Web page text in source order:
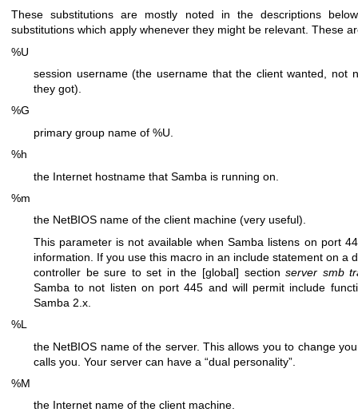
These substitutions are mostly noted in the descriptions
substitutions which apply whenever they might be relevant. These
%U
session username (the username that the client wanted, not
they got).
%G
primary group name of %U.
%h
the Internet hostname that Samba is running on.
%m
the NetBIOS name of the client machine (very useful).
This parameter is not available when Samba listens on port
information. If you use this macro in an include statement on a
controller be sure to set in the [global] sectionserver smb
Samba to not listen on port 445 and will permit include
Samba 2.x.
%L
the NetBIOS name of the server. This allows you to change
calls you. Your server can have a “dual personality”.
%M
the Internet name of the client machine.